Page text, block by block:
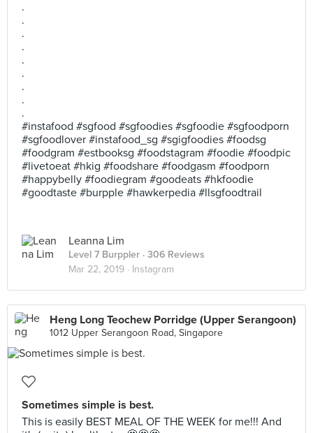
.
.
.
.
.
.
.
.
.
#instafood #sgfood #sgfoodies #sgfoodie #sgfoodporn
#sgfoodlover #instafood_sg #sgigfoodies #foodsg
#foodgram #estbooksg #foodstagram #foodie #foodpic
#livetoeat #hkig #foodshare #foodgasm #foodporn
#happybelly #foodiegram #goodeats #hkfoodie
#goodtaste #burpple #hawkerpedia #llsgfoodtrail
Leanna Lim
Level 7 Burppler · 306 Reviews
Mar 22, 2019 · Instagram
Heng Long Teochew Porridge (Upper Serangoon)
1012 Upper Serangoon Road, Singapore
Sometimes simple is best.
This is easily BEST MEAL OF THE WEEK for me!!! And